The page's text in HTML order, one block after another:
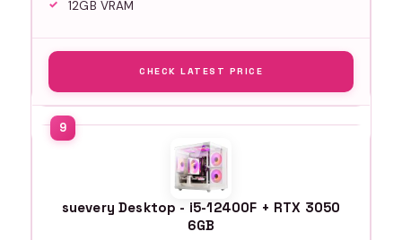
12GB VRAM
CHECK LATEST PRICE
suevery Desktop - i5-12400F + RTX 3050
6GB